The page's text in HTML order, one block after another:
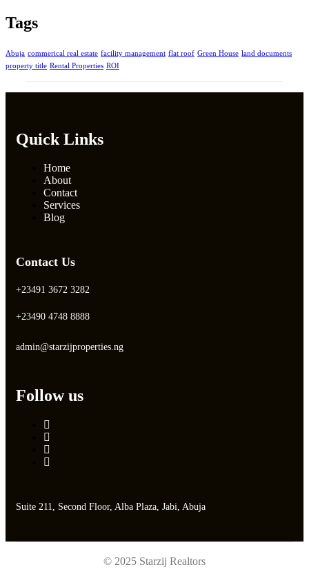
Tags
Abuja commerical real estate facility management flat roof Green House land documents
property title Rental Properties ROI
Quick Links
Home
About
Contact
Services
Blog
Contact Us
+23491 3672 3282
+23490 4748 8888
admin@starzijproperties.ng
Follow us
Suite 211, Second Floor, Alba Plaza, Jabi, Abuja
© 2025 Starzij Realtors